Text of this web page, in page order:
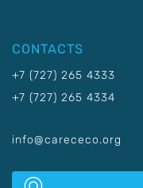
CONTACTS
+7 (727) 265 4333
+7 (727) 265 4334
info@carececo.org